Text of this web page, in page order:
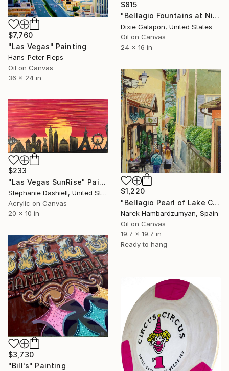
$815
"Bellagio Fountains at Night" Painting
Dixie Galapon, United States
Oil on Canvas
24 x 16 in
$7,760
"Las Vegas" Painting
Hans-Peter Fleps
Oil on Canvas
36 x 24 in
$1,220
"Bellagio Pearl of Lake Como" Painting
Narek Hambardzumyan, Spain
Oil on Canvas
19.7 x 19.7 in
Ready to hang
$233
"Las Vegas SunRise" Painting
Stephanie Dashiell, United States
Acrylic on Canvas
20 x 10 in
$3,730
"Bill's" Painting